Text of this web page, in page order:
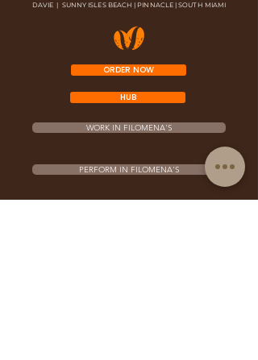
DAVIE | SUNNY ISLES BEACH | PINNACLE | SOUTH MIAMI
ORDER NOW
HUB
WORK IN FILOMENA'S
PERFORM IN FILOMENA'S